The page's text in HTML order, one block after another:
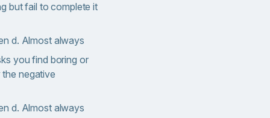
but fail to complete it
d. Almost always
you find boring or
negative
d. Almost always